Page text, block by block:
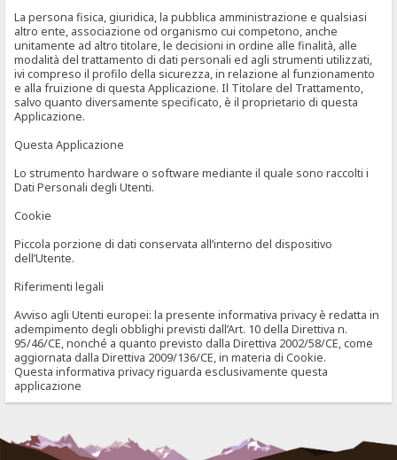
La persona fisica, giuridica, la pubblica amministrazione e qualsiasi
altro ente, associazione od organismo cui competono, anche
unitamente ad altro titolare, le decisioni in ordine alle finalità, alle
modalità del trattamento di dati personali ed agli strumenti utilizzati,
ivi compreso il profilo della sicurezza, in relazione al funzionamento
e alla fruizione di questa Applicazione. Il Titolare del Trattamento,
salvo quanto diversamente specificato, è il proprietario di questa
Applicazione.
Questa Applicazione
Lo strumento hardware o software mediante il quale sono raccolti i
Dati Personali degli Utenti.
Cookie
Piccola porzione di dati conservata all’interno del dispositivo
dell’Utente.
Riferimenti legali
Avviso agli Utenti europei: la presente informativa privacy è redatta in
adempimento degli obblighi previsti dall’Art. 10 della Direttiva n.
95/46/CE, nonché a quanto previsto dalla Direttiva 2002/58/CE, come
aggiornata dalla Direttiva 2009/136/CE, in materia di Cookie.
Questa informativa privacy riguarda esclusivamente questa
applicazione